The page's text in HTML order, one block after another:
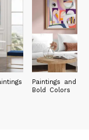
Paintings and
Bold Colors